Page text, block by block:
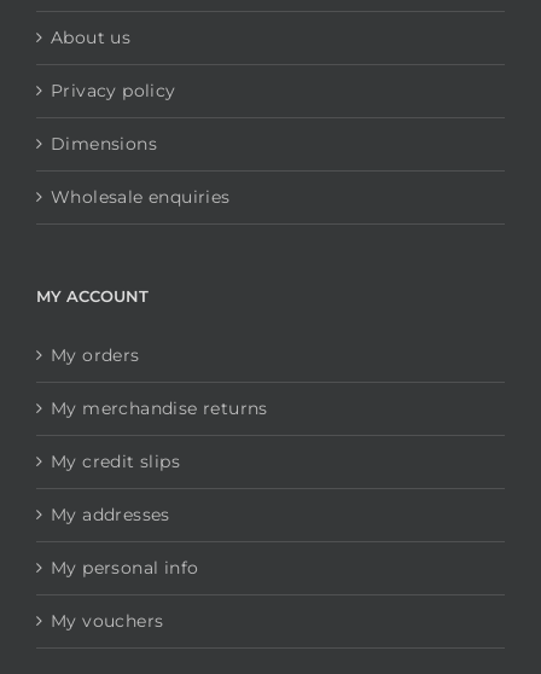
About us
Privacy policy
Dimensions
Wholesale enquiries
MY ACCOUNT
My orders
My merchandise returns
My credit slips
My addresses
My personal info
My vouchers